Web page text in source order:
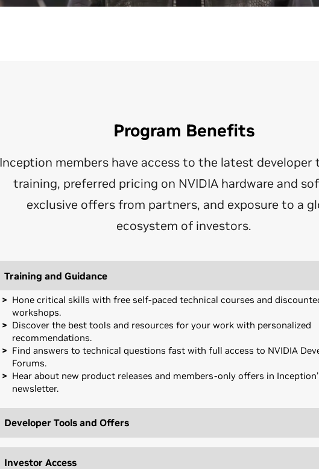
Program Benefits
Inception members have access to the latest developer
training, preferred pricing on NVIDIA hardware and
exclusive offers from partners, and exposure to a
ecosystem of investors.
Training and Guidance
Hone critical skills with free self-paced technical courses and
workshops.
Discover the best tools and resources for your work with personalized
recommendations.
Find answers to technical questions fast with full access to NVIDIA
Forums.
Hear about new product releases and members-only offers in
newsletter.
Developer Tools and Offers
Tackle AI challenges with the latest SDKs, model libraries, and
Build with world-class technology with preferred pricing on select
Investor Access